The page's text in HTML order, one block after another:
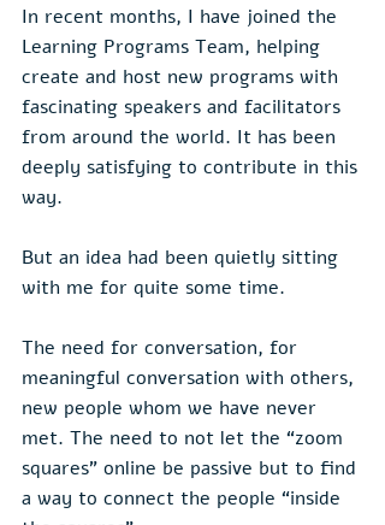
In recent months, I have joined the
Learning Programs Team, helping
create and host new programs with
fascinating speakers and facilitators
from around the world. It has been
deeply satisfying to contribute in this
way.
But an idea had been quietly sitting
with me for quite some time.
The need for conversation, for
meaningful conversation with others,
new people whom we have never
met. The need to not let the “zoom
squares” online be passive but to find
a way to connect the people “inside